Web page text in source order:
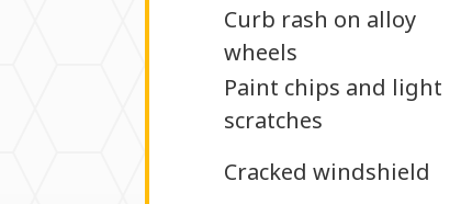
Curb rash on alloy
wheels
Paint chips and light
scratches
Cracked windshield